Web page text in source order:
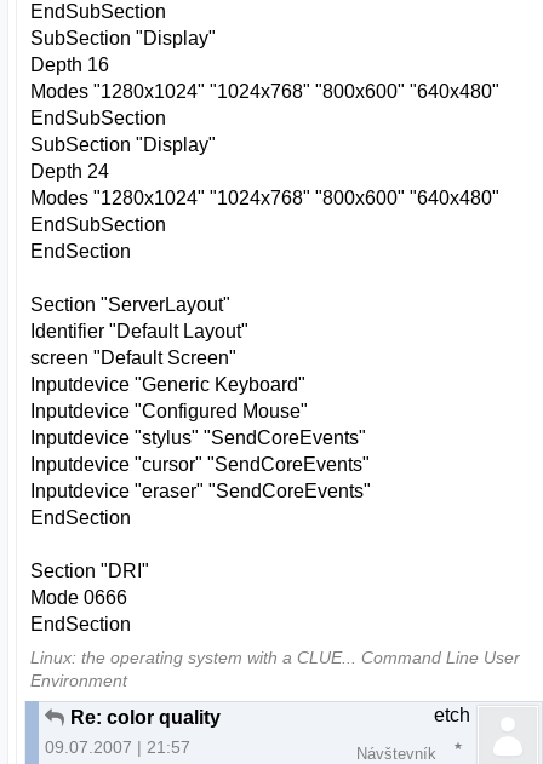
EndSubSection
SubSection "Display"
Depth 16
Modes "1280x1024" "1024x768" "800x600" "640x480"
EndSubSection
SubSection "Display"
Depth 24
Modes "1280x1024" "1024x768" "800x600" "640x480"
EndSubSection
EndSection
Section "ServerLayout"
Identifier "Default Layout"
screen "Default Screen"
Inputdevice "Generic Keyboard"
Inputdevice "Configured Mouse"
Inputdevice "stylus" "SendCoreEvents"
Inputdevice "cursor" "SendCoreEvents"
Inputdevice "eraser" "SendCoreEvents"
EndSection
Section "DRI"
Mode 0666
EndSection
Linux: the operating system with a CLUE... Command Line User
Environment
Re: color quality
09.07.2007 | 21:57
etch
Návštevník